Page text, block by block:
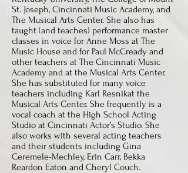
St. Joseph, Cincinnati Music Academy, and
The Musical Arts Center. She also has
taught (and teaches) performance master
classes in voice for Anne Moss at The
Music House and for Paul McCready and
other teachers at The Cincinnati Music
Academy and at the Musical Arts Center.
She has substituted for many voice
teachers including Karl Resnikat the
Musical Arts Center. She frequently is a
vocal coach at the High School Acting
Studio at Cincinnati Actor’s Studio. She
also works with several acting teachers
and their students including Gina
Ceremele-Mechley, Erin Carr, Bekka
Reardon Eaton and Cheryl Couch.